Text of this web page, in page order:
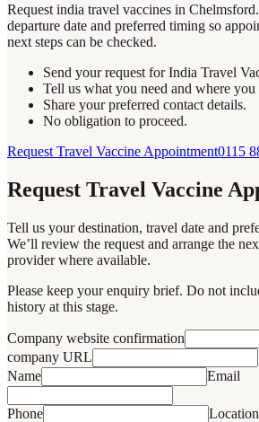
Request india travel vaccines in
departure date and preferred timing so
next steps can be checked.
Send your request for India Travel
Tell us what you need and where you
Share your preferred contact details.
No obligation to proceed.
Request Travel Vaccine Appointment0115
Request Travel Vaccine
Tell us your destination, travel date and
We’ll review the request and arrange the
provider where available.
Please keep your enquiry brief. Do not
history at this stage.
Company website confirmation
company URL
Name
Email
Phone